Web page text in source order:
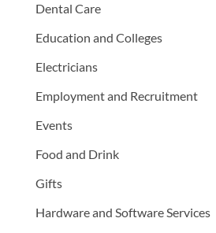
Dental Care
Education and Colleges
Electricians
Employment and Recruitment
Events
Food and Drink
Gifts
Hardware and Software Services